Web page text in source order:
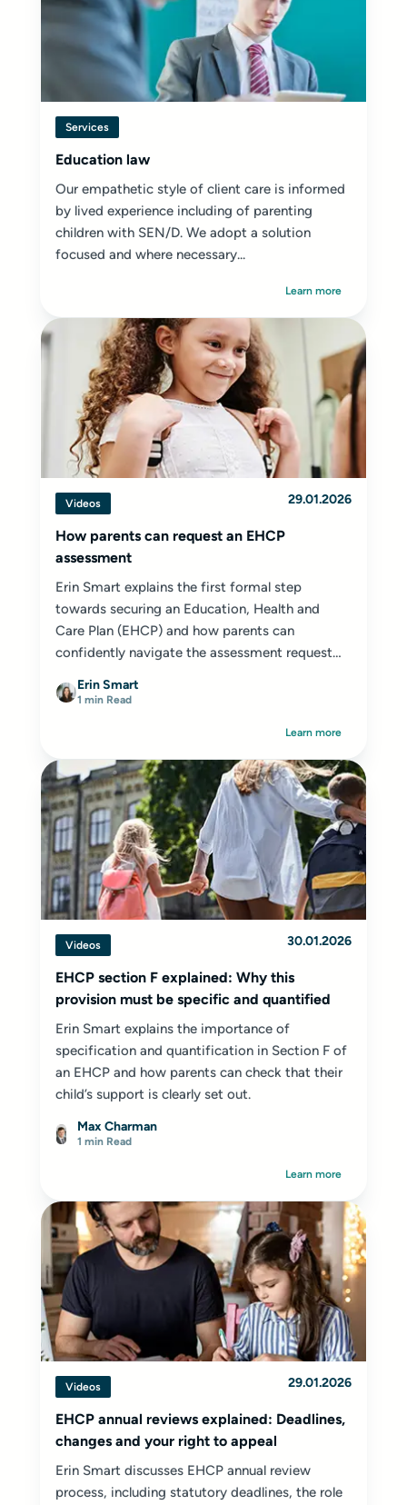
Services
Education law
Our empathetic style of client care is informed
by lived experience including of parenting
children with SEN/D. We adopt a solution
focused and where necessary...
Learn more
Videos 29.01.2026
How parents can request an EHCP
assessment
Erin Smart explains the first formal step
towards securing an Education, Health and
Care Plan (EHCP) and how parents can
confidently navigate the assessment request
Erin Smart
1 min Read
Learn more
Videos 30.01.2026
EHCP section F explained: Why this
provision must be specific and quantified
Erin Smart explains the importance of
specification and quantification in Section F of
an EHCP and how parents can check that their
child’s support is clearly set out.
Max Charman
1 min Read
Learn more
Videos 29.01.2026
EHCP annual reviews explained: Deadlines,
changes and your right to appeal
Erin Smart discusses EHCP annual review
process, including statutory deadlines, the role